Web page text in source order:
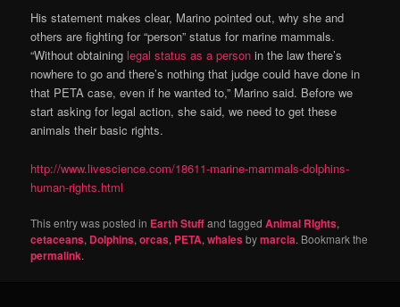
His statement makes clear, Marino pointed out, why she and
others are fighting for “person” status for marine mammals.
“Without obtaininglegal status as a person in the law there’s
nowhere to go and there’s nothing that judge could have done in
that PETA case, even if he wanted to,” Marino said. Before we
start asking for legal action, she said, we need to get these
animals their basic rights.
http://www.livescience.com/18611-marine-mammals-dolphins-
human-rights.html
This entry was posted in Earth Stuffand taggedAnimal RIghts,
cetaceans, Dolphins,orcas, PETA,whalesbymarcia. Bookmark the
permalink.